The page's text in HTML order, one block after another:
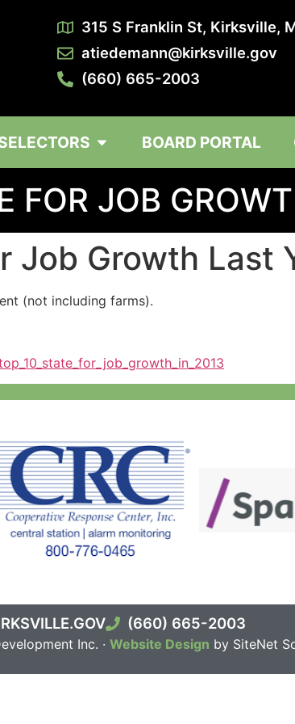
315 S Franklin St, Kirksville,
atiedemann@kirksville.gov
(660) 665-2003
BOARD PORTAL
FOR JOB
Job Growth Last
(not including farms).
(660) 665-2003
Inc. · Website Design by SiteNet